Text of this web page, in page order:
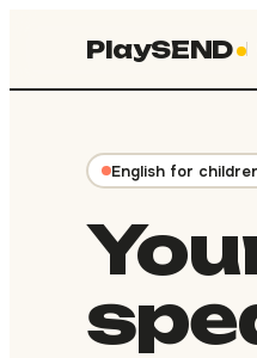
PlaySEND
English for